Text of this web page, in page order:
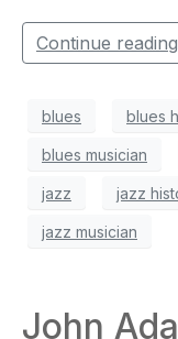
Continue reading
blues blues
blues musician
jazz jazz
jazz musician
John